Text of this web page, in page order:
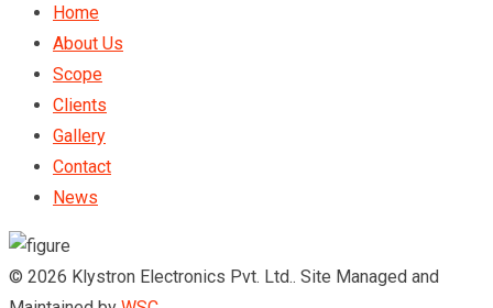
Home
About Us
Scope
Clients
Gallery
Contact
News
© 2026 Klystron Electronics Pvt. Ltd.. Site Managed and